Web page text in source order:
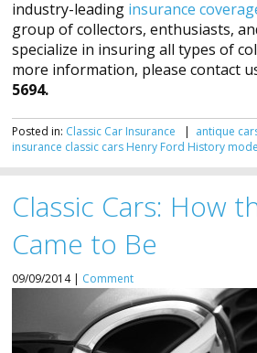
industry-leading insurance
group of collectors, enthusiasts,
specialize in insuring all types of
more information, please contact
5694.
Posted in: Classic Car Insurance antique
insurance classic cars Henry Ford History
Classic Cars: How
Came to Be
09/09/2014 | Comment